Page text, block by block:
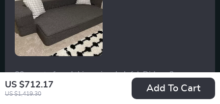
US $712.17
US $1,419.30
Add To Cart
tempurpedic like, yet firm and not too squishy, it’s
seriously incredibly more comfortable.
89 guests found this review helpful. Did you?
Helpful